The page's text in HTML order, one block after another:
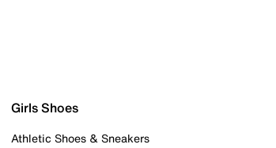
Girls Shoes
Athletic Shoes & Sneakers